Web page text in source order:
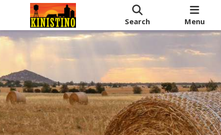
Search Menu